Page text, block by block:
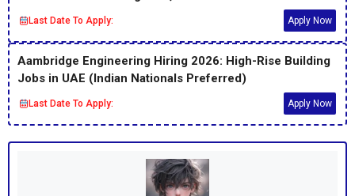
Last Date To Apply: Apply Now
Aambridge Engineering Hiring 2026: High-Rise Building
Jobs in UAE (Indian Nationals Preferred)
Last Date To Apply: Apply Now